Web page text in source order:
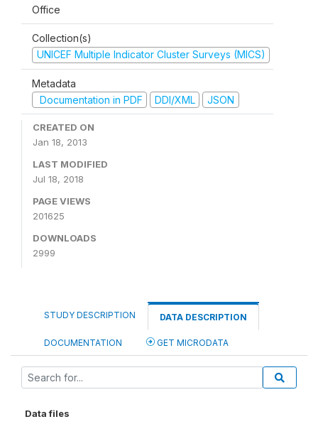
Office
Collection(s)
UNICEF Multiple Indicator Cluster Surveys (MICS)
Metadata
Documentation in PDF
DDI/XML JSON
CREATED ON
Jan 18, 2013
LAST MODIFIED
Jul 18, 2018
PAGE VIEWS
201625
DOWNLOADS
2999
STUDY DESCRIPTION DATA DESCRIPTION
DOCUMENTATION GET MICRODATA
Data files